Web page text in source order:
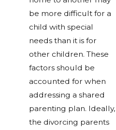
be more difficult for a
child with special
needs than it is for
other children. These
factors should be
accounted for when
addressing a shared
parenting plan. Ideally,
the divorcing parents